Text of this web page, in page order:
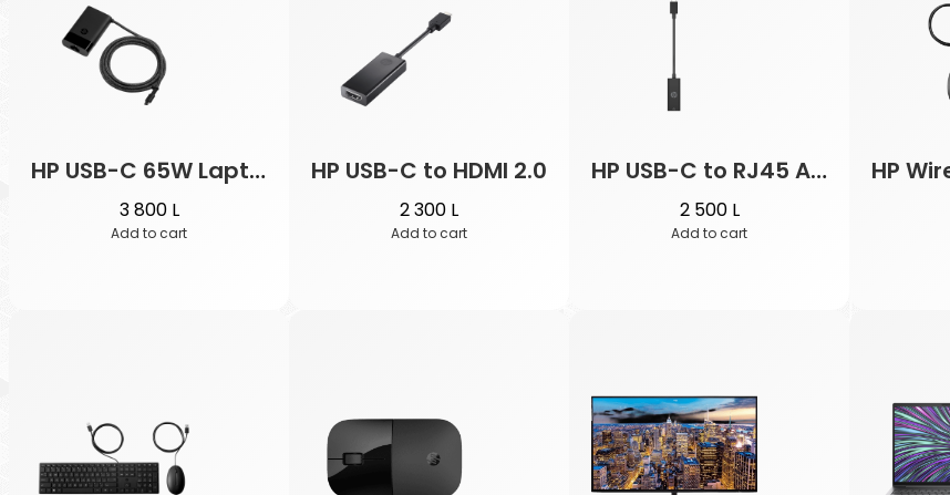
e
g
HP USB-C 65W Laptop Charger
3 800 L
Add to cart
HP USB-C to HDMI 2.0
2 300 L
Add to cart
HP USB-C to RJ45 Adapter G2
2 500 L
Add to cart